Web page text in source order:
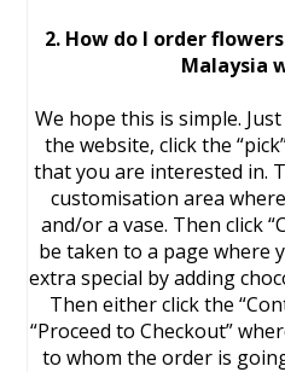
2. How do I order
Malaysia
We hope this is simple.
the website, click the
that you are interested in.
customisation area
and/or a vase. Then click
be taken to a page where
extra special by adding
Then either click the
“Proceed to Checkout”
to whom the order is